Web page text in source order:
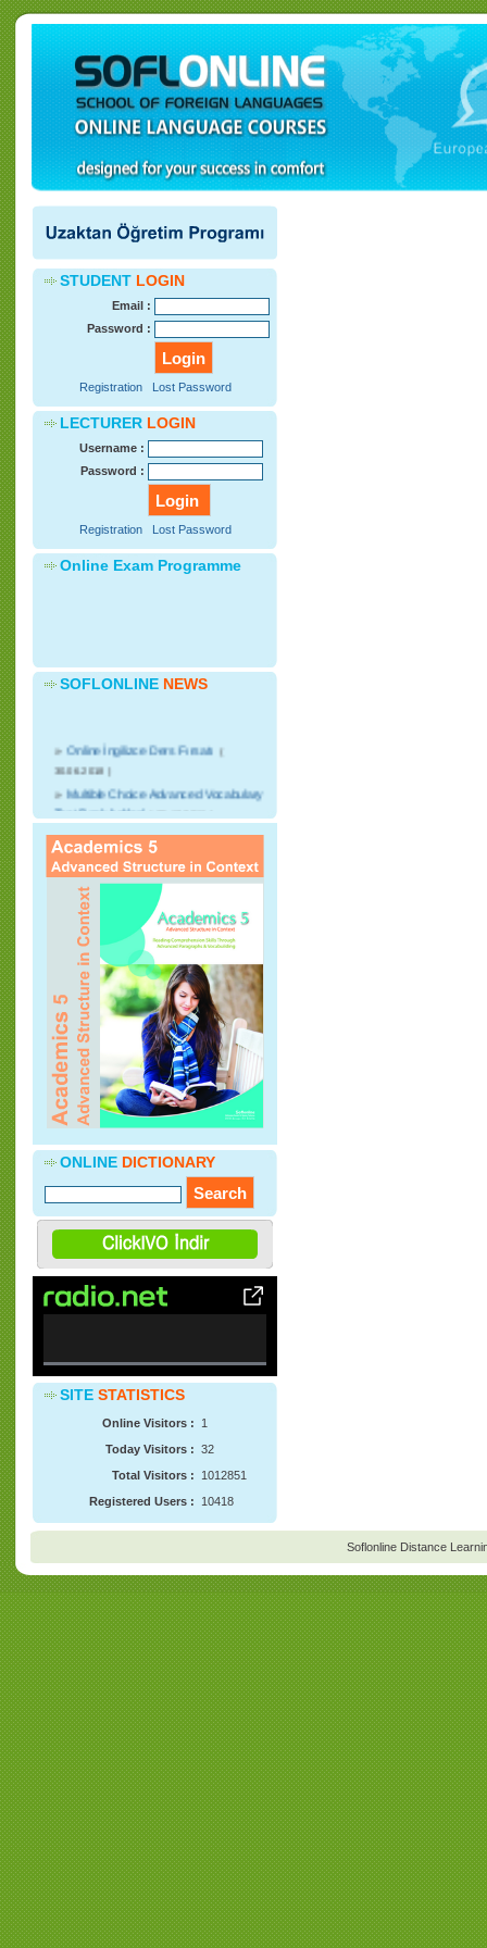
STUDENT LOGIN
Email :
Password :
Registration Lost Password
LECTURER LOGIN
Username :
Password :
Registration Lost Password
Online Exam Programme
SOFLONLINE NEWS
Online İngilizce Ders Fırsatı
Multible Choice Advanced Vocabulary
Test Bank Added
advanced discussion writing courses will
start.( 25.12.2016 )
Advanced English Speaking Video
Lessons added
( 25.12.2016 )
Online kelime sınavları başlıyor
07.03.2016 )
Soflonline dan Nostalji Devlet Bakanı
Cevdet Yılmaz ve 2010 Avrupa Dil Ödülü
Töreni ( 22.05.2013 )
»Soflonline Materyal Bankasına CNN
STudent News videolarının mp3
formatında sesleri ve transkriptleri
eklenmiştir.( 12.04.2013 )
ONLINE DICTIONARY
0%
Complete
SITE STATISTICS
Online Visitors :
1
Today Visitors : 32
Total Visitors :
1012851
Registered Users :
10418
Soflonline Distance